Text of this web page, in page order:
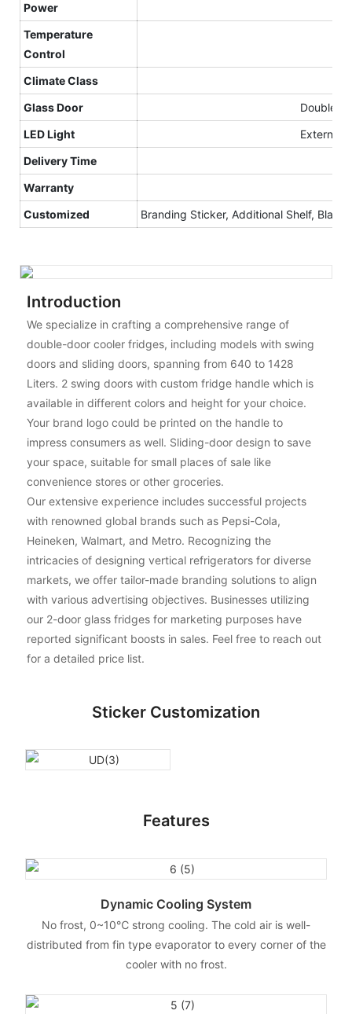
Power
Temperature
Control
ClimateClass
Glass Door
Double
LED Light
External
Delivery Time
Warranty
Customized
Branding Sticker, Additional Shelf, Black
Introduction
We specialize in crafting a comprehensive range of
double-door cooler fridges, including models with swing
doors and sliding doors, spanning from 640 to 1428
Liters. 2 swing doors with custom fridge handle which is
available in different colors and height for your choice.
Your brand logo could be printed on the handle to
impress consumers as well. Sliding-door design to save
your space, suitable for small places of sale like
convenience stores or other groceries.
Our extensive experience includes successful projects
with renowned global brands such as Pepsi-Cola,
Heineken, Walmart, and Metro. Recognizing the
intricacies of designing vertical refrigerators for diverse
markets, we offer tailor-made branding solutions to align
with various advertising objectives. Businesses utilizing
our 2-door glass fridges for marketing purposes have
reported significant boosts in sales. Feel free to reach out
for a detailed price list.
Sticker Customization
Features
Dynamic Cooling System
No frost, 0~10℃ strong cooling. The cold air is well-
distributed from fin type evaporator to every corner of the
cooler with no frost.